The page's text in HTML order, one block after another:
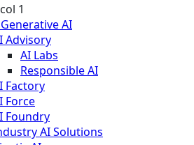
1
AI
Advisory
AI Labs
Responsible AI
Factory
Force
Foundry
AI Solutions